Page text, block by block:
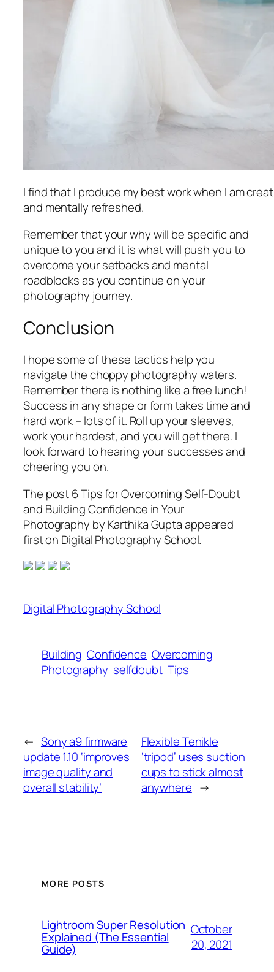
I find that I produce my best work when I am
and mentally refreshed.
Remember that your why will be specific and
unique to you and it is what will push you to
overcome your setbacks and mental
roadblocks as you continue on your
photography journey.
Conclusion
I hope some of these tactics help you
navigate the choppy photography waters.
Remember there is nothing like a free lunch!
Success in any shape or form takes time and
hard work – lots of it. Roll up your sleeves,
work your hardest, and you will get there. I
look forward to hearing your successes and
cheering you on.
The post 6 Tips for Overcoming Self-Doubt
and Building Confidence in Your
Photography by Karthika Gupta appeared
first on Digital Photography School.
Digital Photography School
Building Confidence Overcoming
Photography selfdoubt Tips
← Sony a9 firmware
update 1.10 ‘improves
image quality and
overall stability’
Flexible Tenikle
‘tripod’ uses suction
cups to stick almost
anywhere →
MORE POSTS
Lightroom Super Resolution
Explained (The Essential
Guide)
October
20, 2021